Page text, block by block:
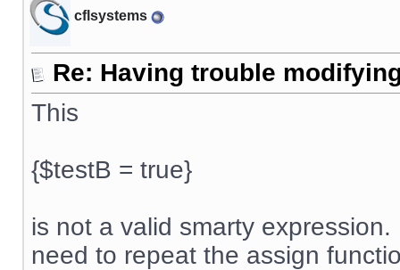
cflsystems
Re: Having trouble
This
{$testB = true}
is not a valid smarty
need to repeat the assign